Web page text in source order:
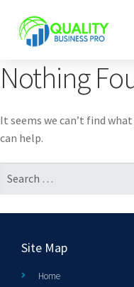
Nothing
It seems we can’t find
can help.
Site Map
Home